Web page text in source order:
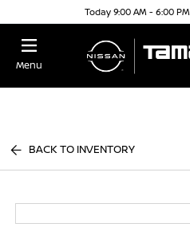
Today 9:00 AM - 6:00 PM
Menu
BACK TO INVENTORY